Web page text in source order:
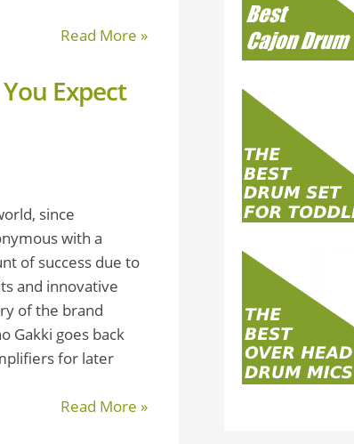
Read More »
Expect
since
with a
of success due to
and innovative
of the brand
Gakki goes back
for later
Read More »